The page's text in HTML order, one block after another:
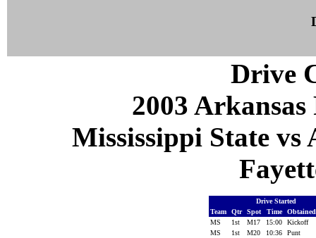
Drive
2003
Mississippi State vs
Drive Started
Team
Qtr Spot Time
MS
1st M17 15:00
Kickoff
MS
1st M20 10:36
Punt